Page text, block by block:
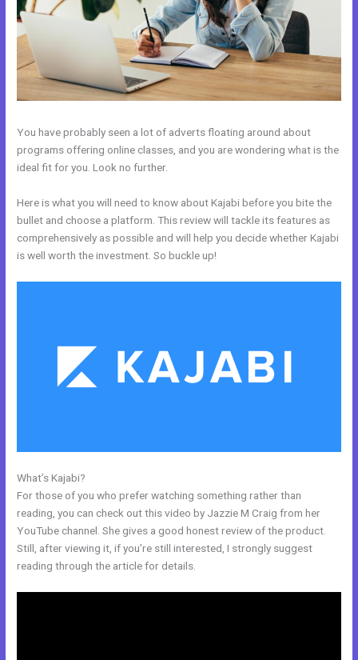
You have probably seen a lot of adverts floating around about
programs offering online classes, and you are wondering what is the
ideal fit for you. Look no further.
Here is what you will need to know about Kajabi before you bite the
bullet and choose a platform. This review will tackle its features as
comprehensively as possible and will help you decide whether Kajabi
is well worth the investment. So buckle up!
What’s Kajabi?
For those of you who prefer watching something rather than
reading, you can check out this video by Jazzie M Craig from her
YouTube channel. She gives a good honest review of the product.
Still, after viewing it, if you’re still interested, I strongly suggest
reading through the article for details.